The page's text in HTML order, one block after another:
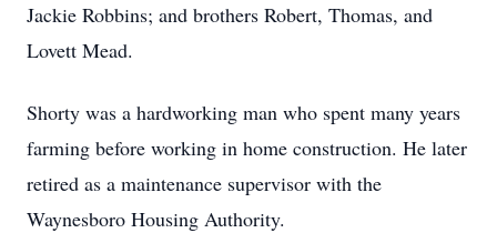
Jackie Robbins; and brothers Robert, Thomas, and
Lovett Mead.
Shorty was a hardworking man who spent many years
farming before working in home construction. He later
retired as a maintenance supervisor with the
Waynesboro Housing Authority.